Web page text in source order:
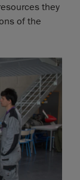
they
of the